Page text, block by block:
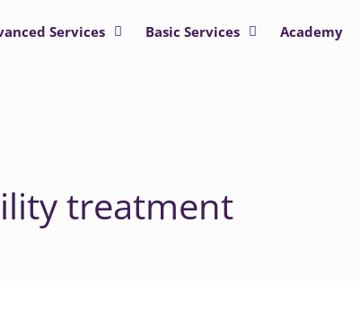
Services Basic Services Academy
treatment